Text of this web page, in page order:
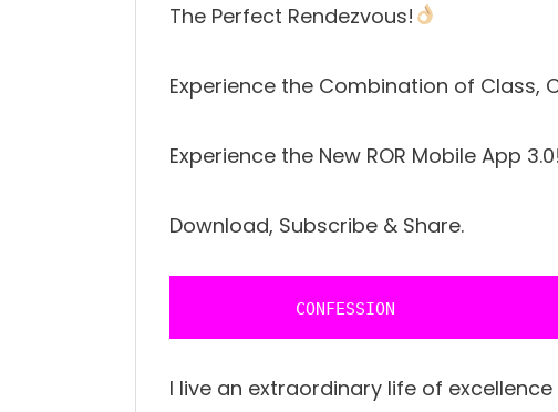
The Perfect Rendezvous!
Experience the Combination of Class,
Experience the New ROR Mobile App 3.0!
Download, Subscribe & Share.
           CONFESSION
I live an extraordinary life of